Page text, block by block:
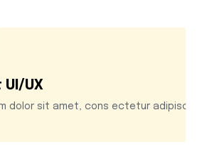
UX
dolor sit amet, cons ectetur adipiscing